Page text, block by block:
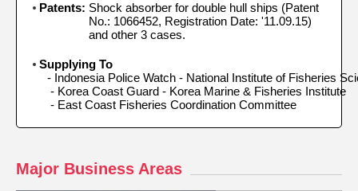
Patents: Shock absorber for double hull ships (Patent
No.: 1066452, Registration Date: '11.09.15)
and other 3 cases.
Supplying To
- Indonesia Police Watch - National Institute of Fisheries
- Korea Coast Guard - Korea Marine & Fisheries Institute
- East Coast Fisheries Coordination Committee
Major Business Areas